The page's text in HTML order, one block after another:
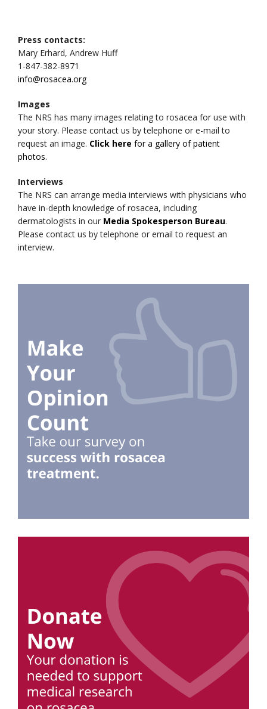
Press contacts:
Mary Erhard, Andrew Huff
1-847-382-8971
info@rosacea.org
Images
The NRS has many images relating to rosacea for use with
your story. Please contact us by telephone or e-mail to
request an image. Click here for a gallery of patient
photos.
Interviews
The NRS can arrange media interviews with physicians who
have in-depth knowledge of rosacea, including
dermatologists in our Media Spokesperson Bureau.
Please contact us by telephone or email to request an
interview.